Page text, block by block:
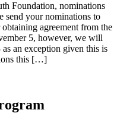
Foundation, nominations
send your nominations to
agreement from the
5, however, we will
an exception given this is
this […]